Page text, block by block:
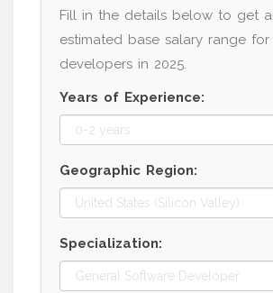
Fill in the details below to get
estimated base salary range
developers in 2025.
Years of Experience:
Geographic Region:
Specialization: